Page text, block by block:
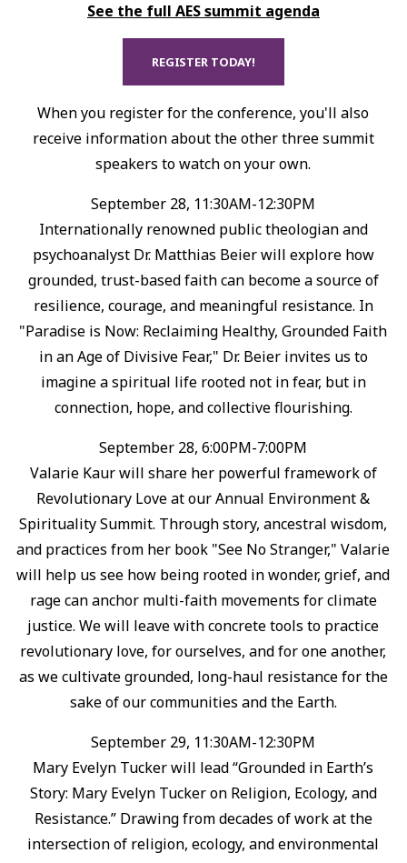
See the full AES summit agenda
REGISTER TODAY!
When you register for the conference, you'll also
receive information about the other three summit
speakers to watch on your own.
September 28, 11:30AM-12:30PM
Internationally renowned public theologian and
psychoanalyst Dr. Matthias Beier will explore how
grounded, trust-based faith can become a source of
resilience, courage, and meaningful resistance.⁠ In
"Paradise is Now: Reclaiming Healthy, Grounded Faith
in an Age of Divisive Fear," Dr. Beier invites us to
imagine a spiritual life rooted not in fear, but in
connection, hope, and collective flourishing.⁠
September 28, 6:00PM-7:00PM
Valarie Kaur will share her powerful framework of
Revolutionary Love at our Annual Environment &
Spirituality Summit. ⁠Through story, ancestral wisdom,
and practices from her book "See No Stranger," Valarie
will help us see how being rooted in wonder, grief, and
rage can anchor multi-faith movements for climate
justice. ⁠We will leave with concrete tools to practice
revolutionary love, for ourselves, and for one another,
as we cultivate grounded, long-haul resistance for the
sake of our communities and the Earth.⁠
September 29, 11:30AM-12:30PM
Mary Evelyn Tucker will lead “Grounded in Earth’s
Story: Mary Evelyn Tucker on Religion, Ecology, and
Resistance.”⁠ Drawing from decades of work at the
intersection of religion, ecology, and environmental